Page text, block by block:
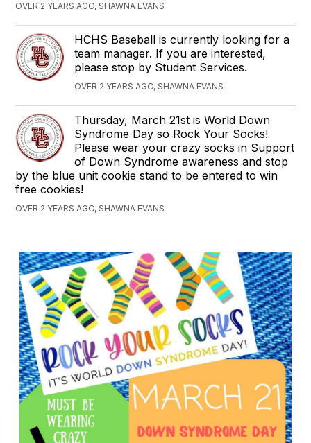
OVER 2 YEARS AGO, SHAWNA EVANS
HCHS Baseball is currently looking for a
team manager. If you are interested,
please stop by Student Services.
OVER 2 YEARS AGO, SHAWNA EVANS
Thursday, March 21st is World Down
Syndrome Day so Rock Your Socks!
Please wear your crazy socks in Support
of Down Syndrome awareness and stop
by the blue unit cookie stand to be entered to win
free cookies!
OVER 2 YEARS AGO, SHAWNA EVANS